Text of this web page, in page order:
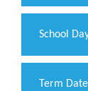
School
Term